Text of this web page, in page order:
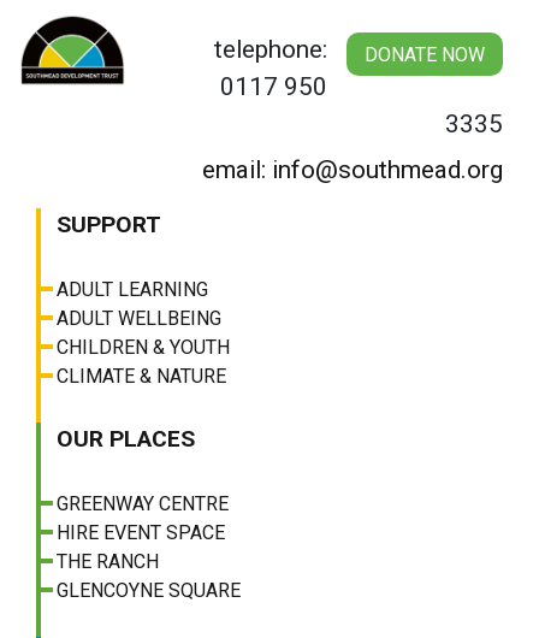
content
DONATE NOW
telephone:
0117 950
3335
email: info@southmead.org
SUPPORT
ADULT LEARNING
ADULT WELLBEING
CHILDREN & YOUTH
CLIMATE & NATURE
OUR PLACES
GREENWAY CENTRE
HIRE EVENT SPACE
THE RANCH
GLENCOYNE SQUARE